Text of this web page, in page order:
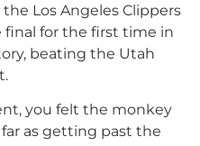
Los Angeles Clippers
final for the first time in
beating the Utah
you felt the monkey
as getting past the